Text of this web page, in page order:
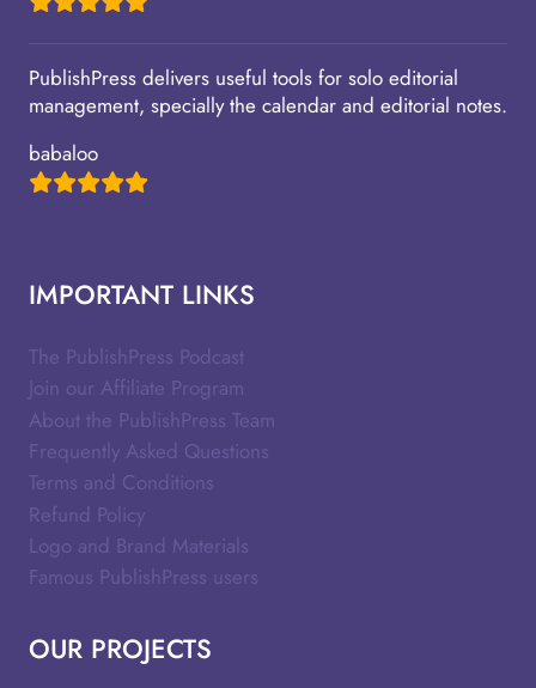
PublishPress delivers useful tools for solo editorial
management, specially the calendar and editorial notes.
babaloo
IMPORTANT LINKS
The PublishPress Podcast
Join our Affiliate Program
About the PublishPress Team
Frequently Asked Questions
Terms and Conditions
Refund Policy
Logo and Brand Materials
Famous PublishPress users
OUR PROJECTS